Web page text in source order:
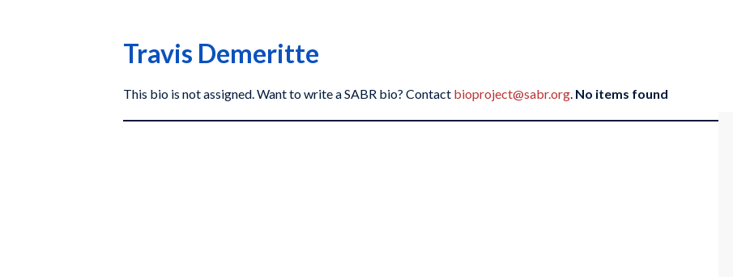
Travis Demeritte
This bio is not assigned. Want to write a SABR bio? Contact bioproject@sabr.org. No items found